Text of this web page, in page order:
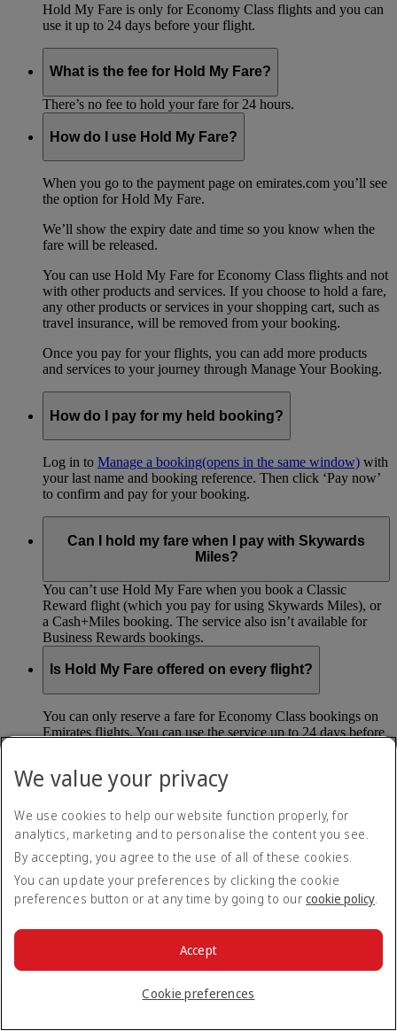
Hold My Fare is only for Economy Class flights and you can
use it up to 24 days before your flight.
What is the fee for Hold My Fare?
There’s no fee to hold your fare for 24 hours.
How do I use Hold My Fare?
When you go to the payment page on emirates.com you’ll see
the option for Hold My Fare.
We’ll show the expiry date and time so you know when the
fare will be released.
You can use Hold My Fare for Economy Class flights and not
with other products and services. If you choose to hold a fare,
any other products or services in your shopping cart, such as
travel insurance, will be removed from your booking.
Once you pay for your flights, you can add more products
and services to your journey through Manage Your Booking.
How do I pay for my held booking?
Log in to Manage a booking(opens in the same window) with
your last name and booking reference. Then click ‘Pay now’
to confirm and pay for your booking.
Can I hold my fare when I pay with Skywards
Miles?
You can’t use Hold My Fare when you book a Classic
Reward flight (which you pay for using Skywards Miles), or
a Cash+Miles booking. The service also isn’t available for
Business Rewards bookings.
Is Hold My Fare offered on every flight?
You can only reserve a fare for Economy Class bookings on
Emirates flights. You can use the service up to 24 days before
You can’t use Hold My Fare on special offers, flights with our
codeshare partners or interline bookings (flights with other
airlines booked through us).
What happens if I don’t buy my flights within 24
hours?
If you don’t pay for your flights within 24 hours the fare will
Return to all topics
We value your privacy
We use cookies to help our website function properly, for
analytics, marketing and to personalise the content you see.
By accepting, you agree to the use of all of these cookies.
You can update your preferences by clicking the cookie
preferences button or at any time by going to our cookie policy.
Cookie preferences
Accept